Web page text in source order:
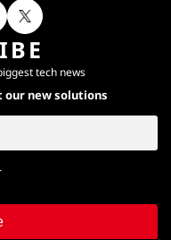
tech news
new solutions